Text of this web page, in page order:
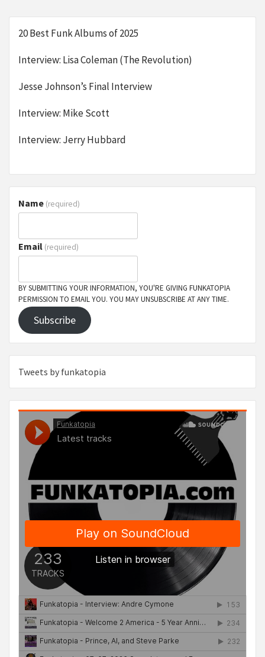
20 Best Funk Albums of 2025
Interview: Lisa Coleman (The Revolution)
Jesse Johnson’s Final Interview
Interview: Mike Scott
Interview: Jerry Hubbard
Name (required)
Email (required)
BY SUBMITTING YOUR INFORMATION, YOU'RE GIVING FUNKATOPIA
PERMISSION TO EMAIL YOU. YOU MAY UNSUBSCRIBE AT ANY TIME.
Subscribe
Tweets by funkatopia